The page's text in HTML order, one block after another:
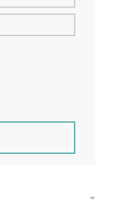
T-Shirt
History Short Sleeve